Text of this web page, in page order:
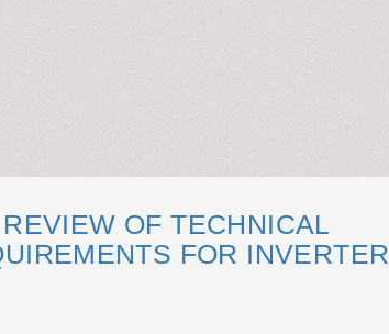
REVIEW OF TECHNICAL
FOR INVERTER